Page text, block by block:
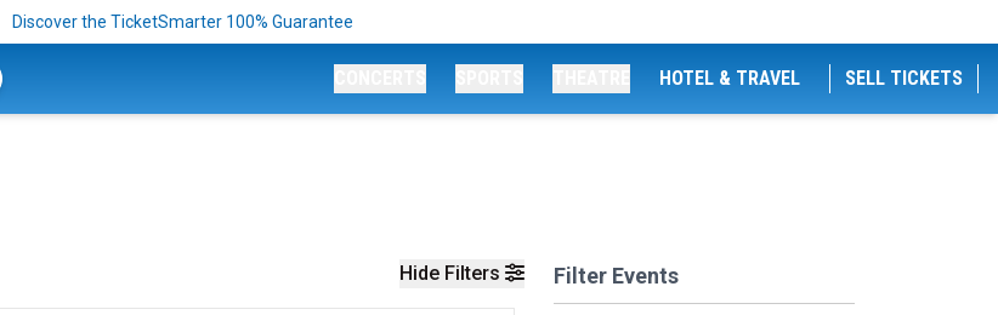
Discover the TicketSmarter 100% Guarantee
HOTEL & TRAVEL SELL TICKETS
Hide Filters Filter Events